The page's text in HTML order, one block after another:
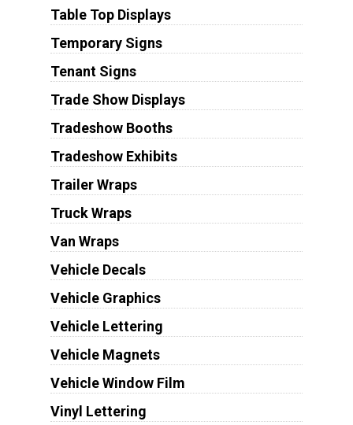
Table Top Displays
Temporary Signs
Tenant Signs
Trade Show Displays
Tradeshow Booths
Tradeshow Exhibits
Trailer Wraps
Truck Wraps
Van Wraps
Vehicle Decals
Vehicle Graphics
Vehicle Lettering
Vehicle Magnets
Vehicle Window Film
Vinyl Lettering